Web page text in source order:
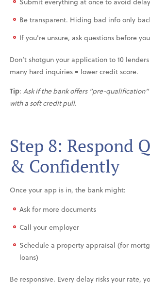
Be transparent. Hiding bad info only
If you're unsure, ask questions before
Don’t shotgun your application to 10
many hard inquiries = lower credit score.
Tip: Ask if the bank offers “pre-
with a soft credit pull.
Step 8: Respond
& Confidently
Once your app is in, the bank might:
Ask for more documents
Call your employer
Schedule a property appraisal (for
loans)
Be responsive. Every delay risks your rate,